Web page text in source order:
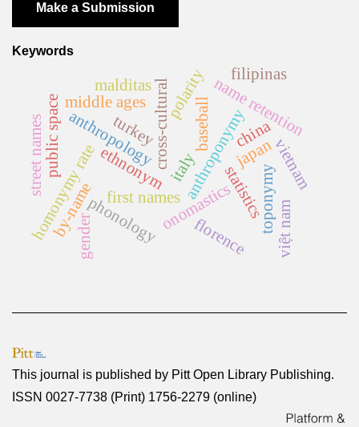
Make a Submission
Keywords
onomastics
anthropologycross-cultural
ethnonym anthroponymy
florence
homonymy rate statistics
middle ages
first names
italy
phonology
japan
baseball
gender
public space turkey
toponymy
street names
name retention
việt nam
vietnam
malditas
filipinas
by-name
polarity
china
This journal is published by Pitt Open Library Publishing.
ISSN 0027-7738 (Print) 1756-2279 (online)